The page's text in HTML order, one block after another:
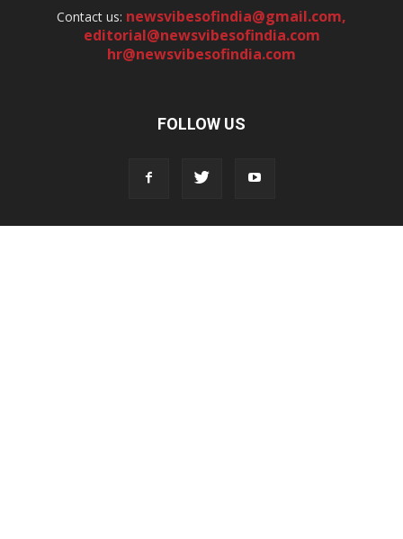
Contact us: newsvibesofindia@gmail.com,
editorial@newsvibesofindia.com
hr@newsvibesofindia.com
FOLLOW US